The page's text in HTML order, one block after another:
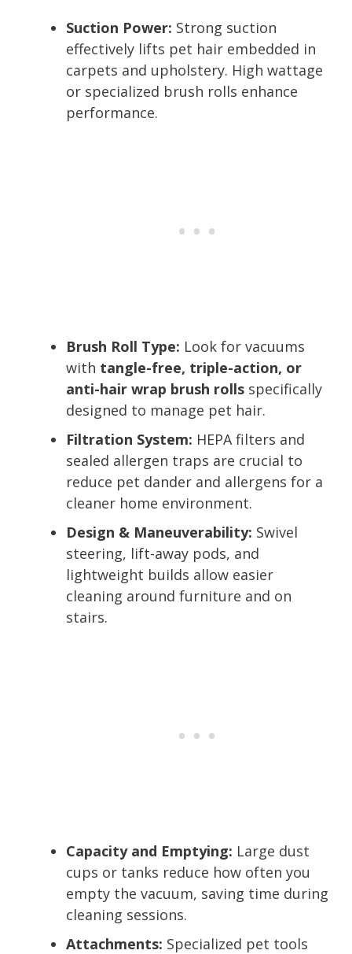
Suction Power: Strong suction
effectively lifts pet hair embedded in
carpets and upholstery. High wattage
or specialized brush rolls enhance
performance.
Brush Roll Type: Look for vacuums
with tangle-free, triple-action, or
anti-hair wrap brush rolls specifically
designed to manage pet hair.
Filtration System: HEPA filters and
sealed allergen traps are crucial to
reduce pet dander and allergens for a
cleaner home environment.
Design & Maneuverability: Swivel
steering, lift-away pods, and
lightweight builds allow easier
cleaning around furniture and on
stairs.
Capacity and Emptying: Large dust
cups or tanks reduce how often you
empty the vacuum, saving time during
cleaning sessions.
Attachments: Specialized pet tools